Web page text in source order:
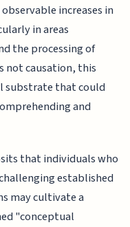
increases in
in areas
the processing of
not causation, this
substrate that could
and
that individuals who
established
may cultivate a
"conceptual